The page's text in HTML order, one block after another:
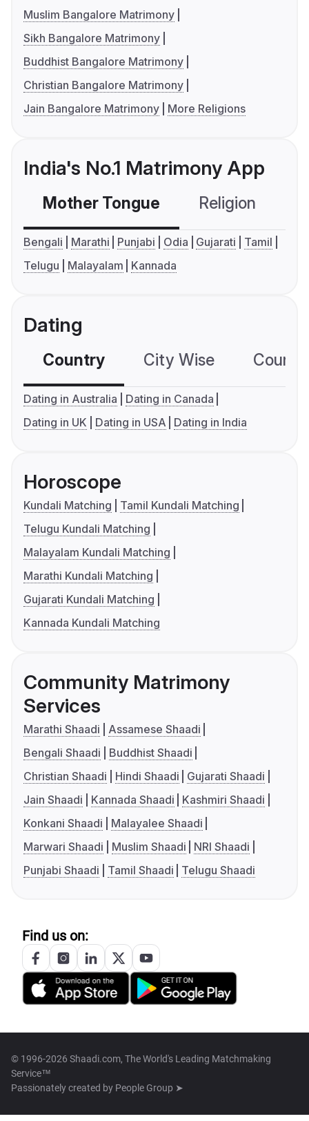
Muslim Bangalore Matrimony
Sikh Bangalore Matrimony
Buddhist Bangalore Matrimony
Christian Bangalore Matrimony
Jain Bangalore Matrimony
More Religions
India's No.1 Matrimony App
Mother Tongue Religion
Bengali Marathi Punjabi Odia Gujarati
Tamil
Telugu
Malayalam Kannada
Dating
Country City Wise
Dating in Australia
Dating in Canada
Dating in UK
Dating in USA Dating in India
Horoscope
Kundali Matching
Tamil Kundali Matching
Telugu Kundali Matching
Malayalam Kundali Matching
Marathi Kundali Matching
Gujarati Kundali Matching
Kannada Kundali Matching
Community Matrimony
Services
Marathi Shaadi
Assamese Shaadi
Bengali Shaadi
Buddhist Shaadi
Christian Shaadi
Hindi Shaadi
Gujarati Shaadi
Jain Shaadi
Kannada Shaadi
Kashmiri Shaadi
Konkani Shaadi
Malayalee Shaadi
Marwari Shaadi
Muslim Shaadi
NRI Shaadi
Punjabi Shaadi
Tamil Shaadi Telugu Shaadi
Find us on:
© 1996-2026 Shaadi.com, The World's Leading Matchmaking
Service™
Passionately created by People Group ➤